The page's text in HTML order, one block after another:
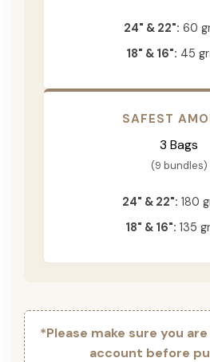
24" & 22": 60
18" & 16": 45
SAFEST
3 Bags
(9 bundles)
24" & 22": 180
18" & 16": 135
*Please make sure you
account before